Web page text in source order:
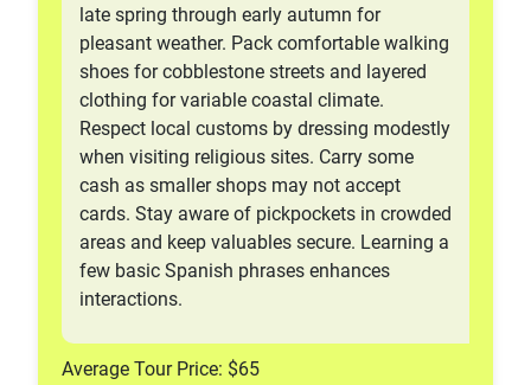
late spring through early autumn for
pleasant weather. Pack comfortable walking
shoes for cobblestone streets and layered
clothing for variable coastal climate.
Respect local customs by dressing modestly
when visiting religious sites. Carry some
cash as smaller shops may not accept
cards. Stay aware of pickpockets in crowded
areas and keep valuables secure. Learning a
few basic Spanish phrases enhances
interactions.
Average Tour Price: $65